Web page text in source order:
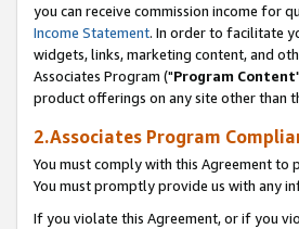
you can receive commission income for
Income Statement. In order to facilitate
widgets, links, marketing content, and
Associates Program ("Program Content
product offerings on any site other than
2.Associates Program
You must comply with this Agreement to
You must promptly provide us with any
If you violate this Agreement, or if you